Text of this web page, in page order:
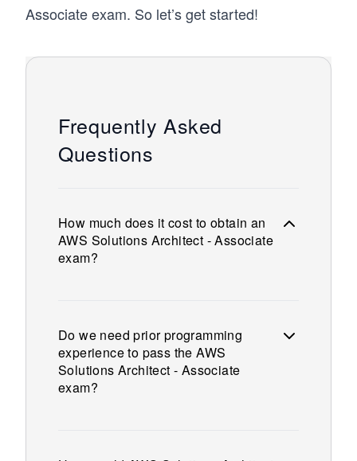
Associate exam. So let’s get started!
Frequently Asked
Questions
How much does it cost to obtain an
AWS Solutions Architect - Associate
exam?
Do we need prior programming
experience to pass the AWS
Solutions Architect - Associate
exam?